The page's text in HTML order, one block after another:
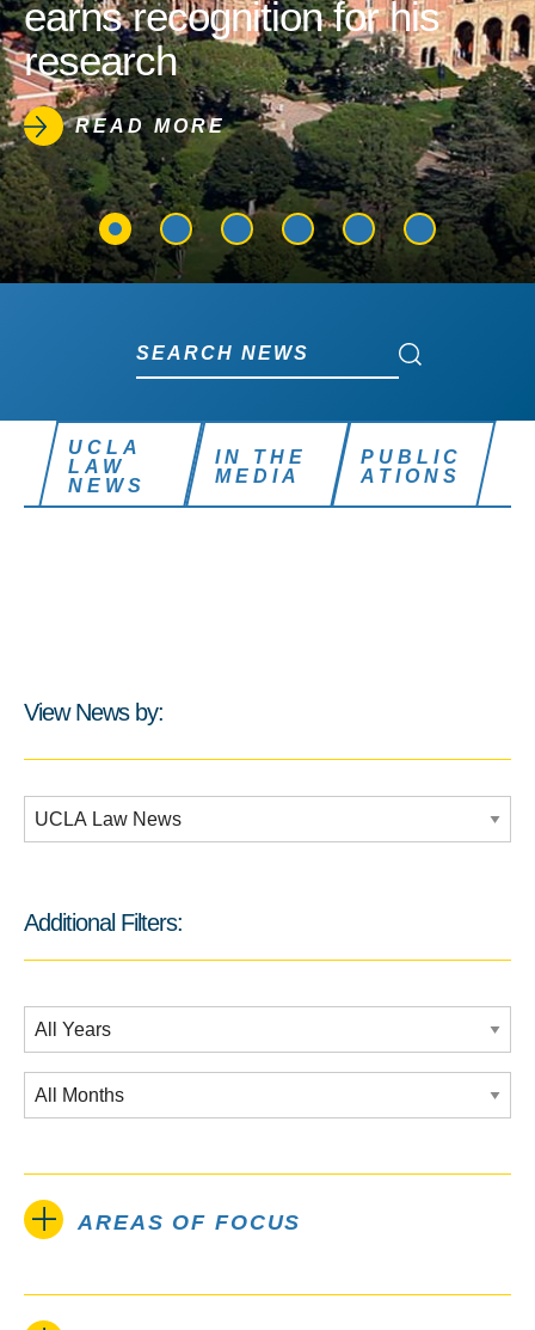
earns recognition for his
research
READ MORE
Search News
UCLA
LAW
NEWS
IN THE
MEDIA
PUBLIC
ATIONS
View News by:
Additional Filters:
AREAS OF FOCUS